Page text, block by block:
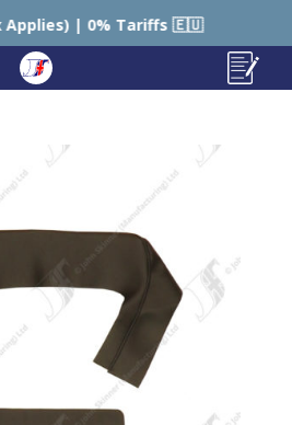
Tariffs 🇪🇺 🇺🇸 USA –